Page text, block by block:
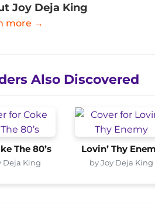
Joy Deja King
more →
Also Discovered
The 80’s
Deja King
Lovin’ Thy
by Joy Deja King